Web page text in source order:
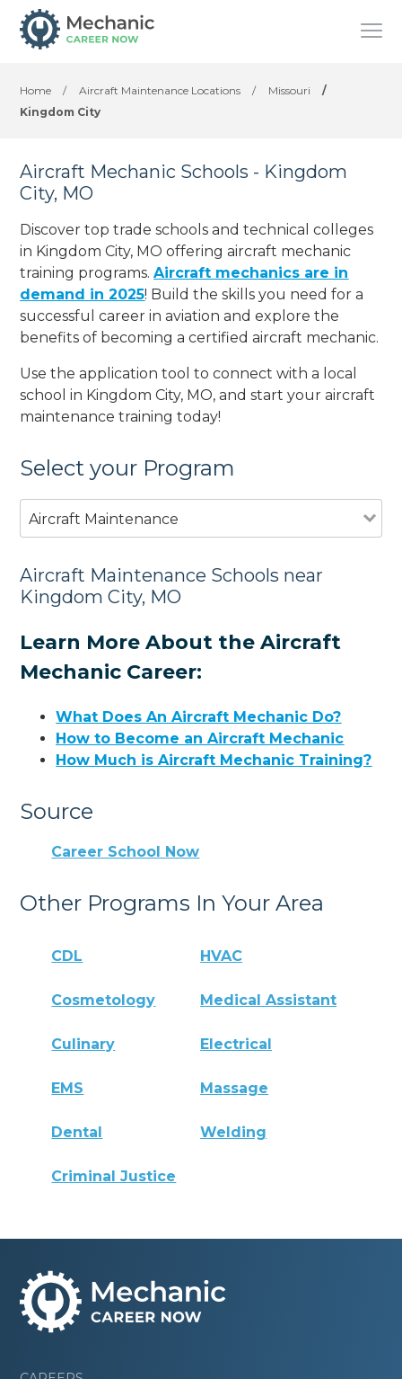
Home / Aircraft Maintenance Locations / Missouri
/
Kingdom City
Aircraft Mechanic Schools - Kingdom
City, MO
Discover top trade schools and technical colleges
in Kingdom City, MO offering aircraft mechanic
training programs.Aircraft mechanics are in
demand in 2025! Build the skills you need for a
successful career in aviation and explore the
benefits of becoming a certified aircraft mechanic.
Use the application tool to connect with a local
school in Kingdom City, MO, and start your aircraft
maintenance training today!
Select your Program
Aircraft Maintenance
Aircraft Maintenance Schools near
Kingdom City, MO
Learn More About the Aircraft
Mechanic Career:
What Does An Aircraft Mechanic Do?
How to Become an Aircraft Mechanic
How Much is Aircraft Mechanic Training?
Source
Career School Now
Other Programs In Your Area
CDL HVAC
Cosmetology Medical Assistant
Culinary Electrical
EMS Massage
Dental Welding
Criminal Justice